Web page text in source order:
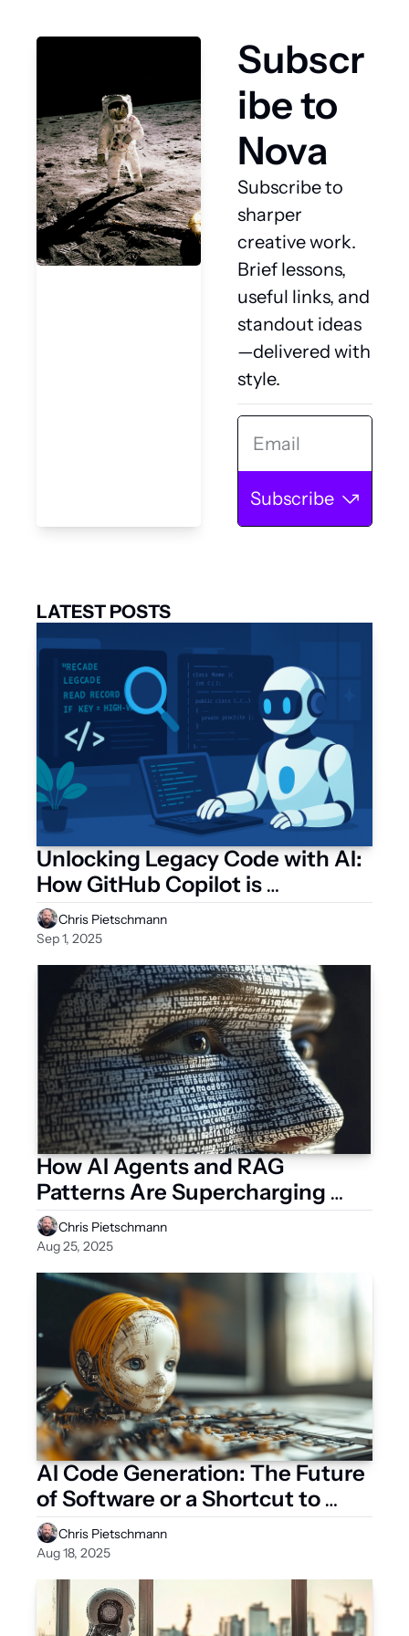
Subscr
ibe to
Nova
Subscribe to
sharper
creative work.
Brief lessons,
useful links, and
standout ideas
—delivered with
style.
Subscribe
LATEST POSTS
Unlocking Legacy Code with AI:
How GitHub Copilot is
Revolutionizing System
Modernization
Chris Pietschmann
Sep 1, 2025
How AI Agents and RAG
Patterns Are Supercharging
Enterprise Applications
Chris Pietschmann
Aug 25, 2025
AI Code Generation: The Future
of Software or a Shortcut to
Technical Debt?
Chris Pietschmann
Aug 18, 2025